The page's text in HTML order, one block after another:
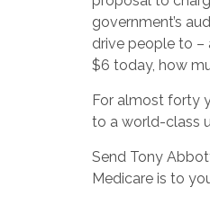
government’s
drive people to –
$6 today, how
For almost forty
to a world-class
Send Tony
Medicare is to